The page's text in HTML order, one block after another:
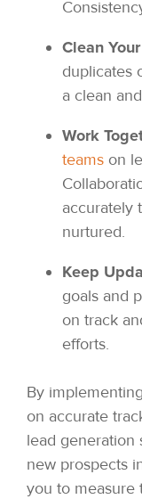
Clean
duplicates
a clean
Work
teams on
accurately
nurtured.
Keep
goals and
on track
efforts.
By
on accurate
lead generation
new prospects
you to measure